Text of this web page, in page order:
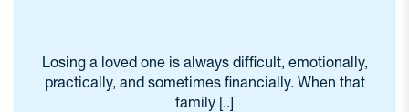
Losing a loved one is always difficult, emotionally,
practically, and sometimes financially. When that
family [..]